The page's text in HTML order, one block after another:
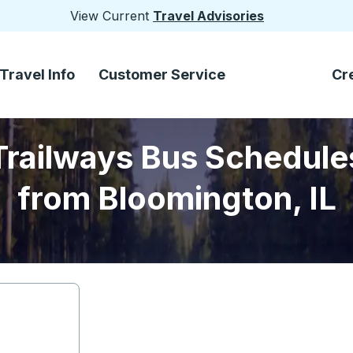
View Current Travel Advisories
Travel Info Customer Service
Bus
from Bloomington, IL